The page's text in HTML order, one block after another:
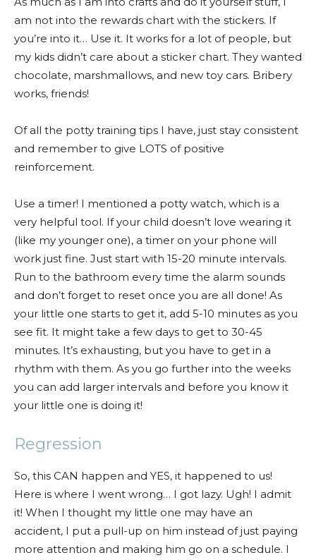
am not into the rewards chart with the stickers. If
you’re into it… Use it. It works for a lot of people, but
my kids didn’t care about a sticker chart. They wanted
chocolate, marshmallows, and new toy cars. Bribery
works, friends!
Of all the potty training tips I have, just stay consistent
and remember to give LOTS of positive
reinforcement.
Use a timer! I mentioned a potty watch, which is a
very helpful tool. If your child doesn’t love wearing it
(like my younger one), a timer on your phone will
work just fine. Just start with 15-20 minute intervals.
Run to the bathroom every time the alarm sounds
and don’t forget to reset once you are all done! As
your little one starts to get it, add 5-10 minutes as you
see fit. It might take a few days to get to 30-45
minutes. It’s exhausting, but you have to get in a
rhythm with them. As you go further into the weeks
you can add larger intervals and before you know it
your little one is doing it!
Regression
So, this CAN happen and YES, it happened to us!
Here is where I went wrong… I got lazy. Ugh! I admit
it! When I thought my little one may have an
accident, I put a pull-up on him instead of just paying
more attention and making him go on a schedule. I